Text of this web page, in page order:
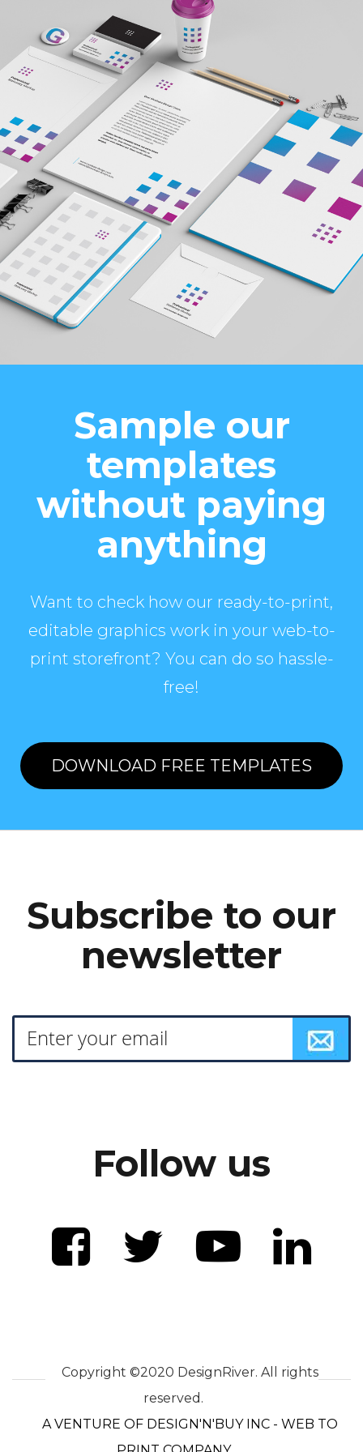
Sample our
templates
without paying
anything
Want to check how our ready-to-print,
editable graphics work in your web-to-
print storefront? You can do so hassle-
free!
DOWNLOAD FREE TEMPLATES
Subscribe to our
newsletter
Follow us
Copyright ©2020 DesignRiver. All rights
reserved.
A VENTURE OF DESIGN'N'BUY INC - WEB TO